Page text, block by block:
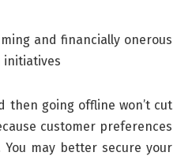
and financially onerous
initiatives
then going offline won’t cut
customer preferences
may better secure your